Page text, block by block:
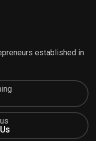
established in